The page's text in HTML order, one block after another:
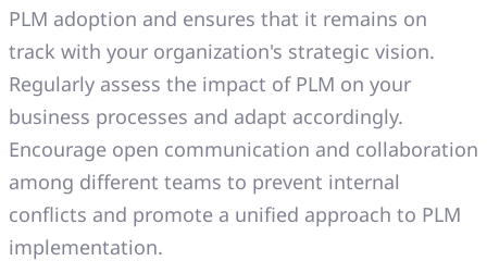
PLM adoption and ensures that it remains on
track with your organization's strategic vision.
Regularly assess the impact of PLM on your
business processes and adapt accordingly.
Encourage open communication and collaboration
among different teams to prevent internal
conflicts and promote a unified approach to PLM
implementation.